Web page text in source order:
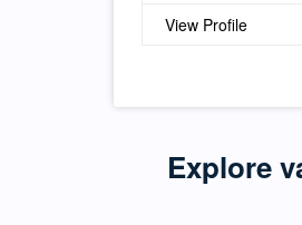
View Profile
Explore